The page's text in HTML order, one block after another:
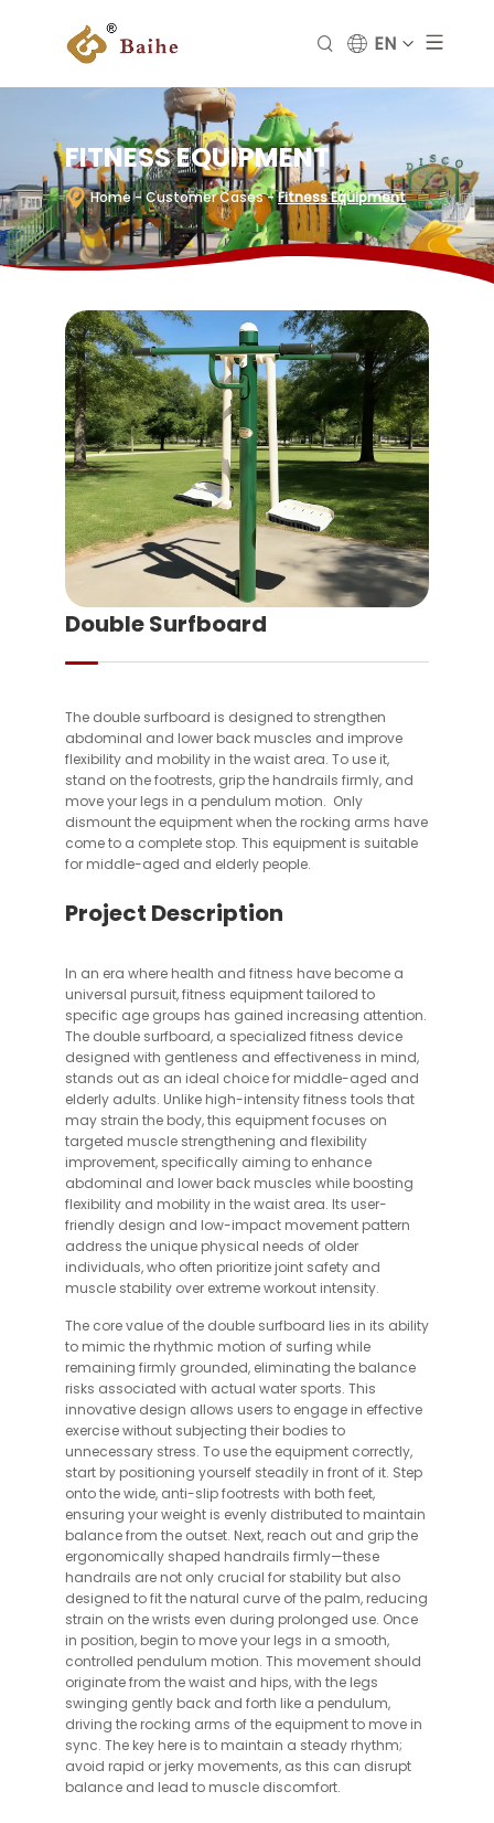
EN
FITNESS EQUIPMENT
Home- Customer Cases-Fitness Equipment
Double Surfboard
The double surfboard is designed to strengthen
abdominal and lower back muscles and improve
flexibility and mobility in the waist area. To use it,
stand on the footrests, grip the handrails firmly, and
move your legs in a pendulum motion. Only
dismount the equipment when the rocking arms have
come to a complete stop. This equipment is suitable
for middle-aged and elderly people.
Project Description
In an era where health and fitness have become a
universal pursuit, fitness equipment tailored to
specific age groups has gained increasing attention.
The double surfboard, a specialized fitness device
designed with gentleness and effectiveness in mind,
stands out as an ideal choice for middle-aged and
elderly adults. Unlike high-intensity fitness tools that
may strain the body, this equipment focuses on
targeted muscle strengthening and flexibility
improvement, specifically aiming to enhance
abdominal and lower back muscles while boosting
flexibility and mobility in the waist area. Its user-
friendly design and low-impact movement pattern
address the unique physical needs of older
individuals, who often prioritize joint safety and
muscle stability over extreme workout intensity.
The core value of the double surfboard lies in its ability
to mimic the rhythmic motion of surfing while
remaining firmly grounded, eliminating the balance
risks associated with actual water sports. This
innovative design allows users to engage in effective
exercise without subjecting their bodies to
unnecessary stress. To use the equipment correctly,
start by positioning yourself steadily in front of it. Step
onto the wide, anti-slip footrests with both feet,
ensuring your weight is evenly distributed to maintain
balance from the outset. Next, reach out and grip the
ergonomically shaped handrails firmly—these
handrails are not only crucial for stability but also
designed to fit the natural curve of the palm, reducing
strain on the wrists even during prolonged use. Once
in position, begin to move your legs in a smooth,
controlled pendulum motion. This movement should
originate from the waist and hips, with the legs
swinging gently back and forth like a pendulum,
driving the rocking arms of the equipment to move in
sync. The key here is to maintain a steady rhythm;
avoid rapid or jerky movements, as this can disrupt
balance and lead to muscle discomfort.